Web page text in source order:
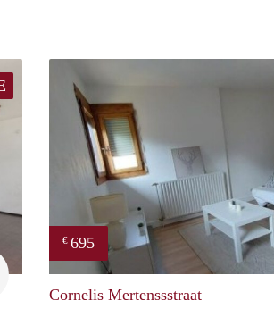
€ 695
Cornelis Mertenssstraat